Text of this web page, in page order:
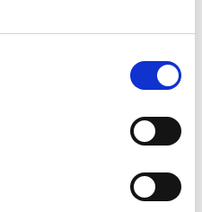
TOGGLE
– EARLY BOOKING ENDS